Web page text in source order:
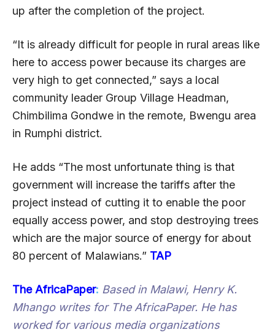
up after the completion of the project.
“It is already difficult for people in rural areas like
here to access power because its charges are
very high to get connected,” says a local
community leader Group Village Headman,
Chimbilima Gondwe in the remote, Bwengu area
in Rumphi district.
He adds “The most unfortunate thing is that
government will increase the tariffs after the
project instead of cutting it to enable the poor
equally access power, and stop destroying trees
which are the major source of energy for about
80 percent of Malawians.” TAP
The AfricaPaper: Based in Malawi, Henry K.
Mhango writes for The AfricaPaper. He has
worked for various media organizations